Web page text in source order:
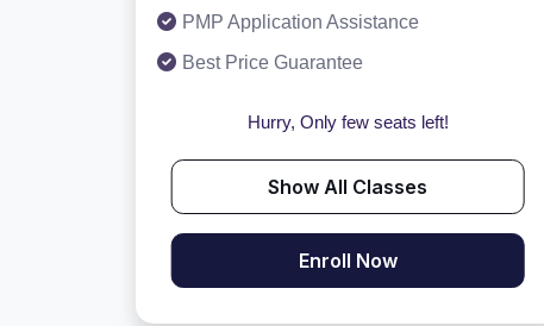
PMP Application Assistance
Best Price Guarantee
Hurry, Only few seats left!
Show All Classes
Enroll Now